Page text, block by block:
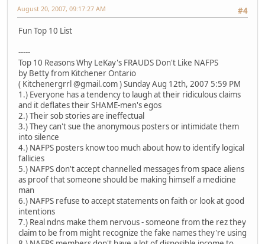
#4
August 20, 2007, 09:17:27 AM
Fun Top 10 List
-----
Top 10 Reasons Why LeKay's FRAUDS Don't Like NAFPS
by Betty from Kitchener Ontario
( Kitchenergrrl @gmail.com ) Sunday Aug 12th, 2007 5:59 PM
1.) Everyone has a tendency to laugh at their ridiculous claims
and it deflates their SHAME-men's egos
2.) Their sob stories are ineffectual
3.) They can't sue the anonymous posters or intimidate them
into silence
4.) NAFPS posters know too much about how to identify logical
fallicies
5.) NAFPS don't accept channelled messages from space aliens
as proof that someone should be making himself a medicine
man
6.) NAFPS refuse to accept statements on faith or look at good
intentions
7.) Real ndns make them nervous - someone from the rez they
claim to be from might recognize the fake names they're using